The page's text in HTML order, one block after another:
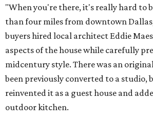
"When you're there, it's really hard to
than four miles from downtown
buyers hired local architect Eddie
aspects of the house while carefully
midcentury style. There was an
been previously converted to a studio,
reinvented it as a guest house and
outdoor kitchen.